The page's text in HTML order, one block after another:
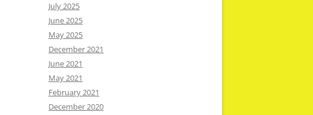
July 2025
June 2025
May 2025
December 2021
June 2021
May 2021
February 2021
December 2020